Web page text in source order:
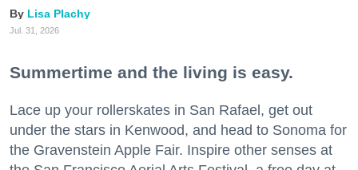
Lisa Plachy
Jul. 31, 2026
Summertime and the living is easy.
Lace up your rollerskates in San Rafael, get out
under the stars in Kenwood, and head to Sonoma for
the Gravenstein Apple Fair. Inspire other senses at